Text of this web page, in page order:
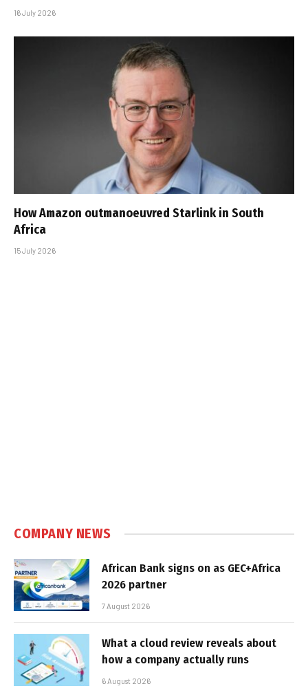
16 July 2026
How Amazon outmanoeuvred Starlink in South
Africa
15 July 2026
COMPANY NEWS
African Bank signs on as GEC+Africa
2026 partner
7 August 2026
What a cloud review reveals about
how a company actually runs
6 August 2026